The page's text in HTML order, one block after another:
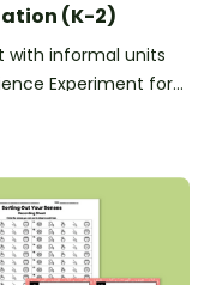
(K-2)
with informal units
Experiment for